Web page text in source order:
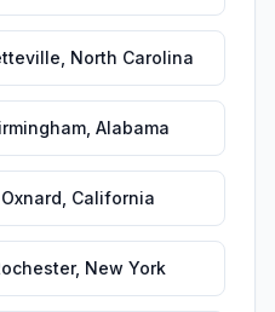
North Carolina
, Alabama
Oxnard California
, New York